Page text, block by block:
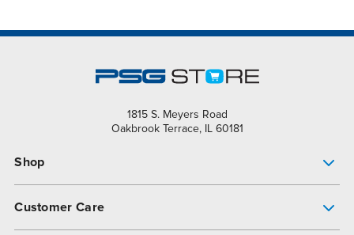
1815 S. Meyers Road
Oakbrook Terrace, IL 60181
Shop
Customer Care